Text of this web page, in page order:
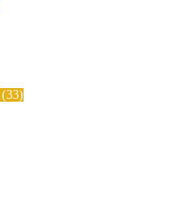
33